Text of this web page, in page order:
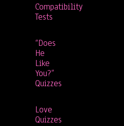
Compatibility
Tests
“Does
He
Like
You?”
Quizzes
Love
Quizzes